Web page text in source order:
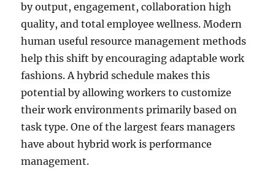
by output, engagement, collaboration high
quality, and total employee wellness. Modern
human useful resource management methods
help this shift by encouraging adaptable work
fashions. A hybrid schedule makes this
potential by allowing workers to customize
their work environments primarily based on
task type. One of the largest fears managers
have about hybrid work is performance
management.